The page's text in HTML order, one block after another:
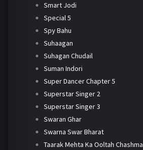
Smart Jodi
Special 5
Spy Bahu
Suhaagan
Suhagan Chudail
Suman Indori
Super Dancer Chapter 5
Superstar Singer 2
Superstar Singer 3
Swaran Ghar
Swarna Swar Bharat
Taarak Mehta Ka Ooltah